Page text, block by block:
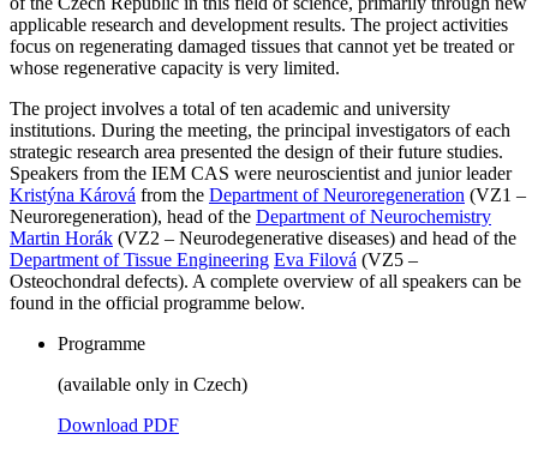
applicable research and development results. The project activities
focus on regenerating damaged tissues that cannot yet be treated or
whose regenerative capacity is very limited.
The project involves a total of ten academic and university
institutions. During the meeting, the principal investigators of each
strategic research area presented the design of their future studies.
Speakers from the IEM CAS were neuroscientist and junior leader
Kristýna Kárová from the Department of Neuroregeneration (VZ1 –
Neuroregeneration), head of the Department of Neurochemistry
Martin Horák (VZ2 – Neurodegenerative diseases) and head of the
Department of Tissue Engineering Eva Filová (VZ5 –
Osteochondral defects). A complete overview of all speakers can be
found in the official programme below.
Programme
(available only in Czech)
Download PDF